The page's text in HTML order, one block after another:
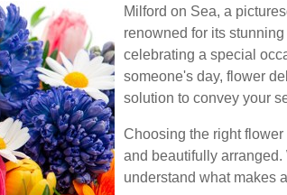
Milford on Sea, a
renowned for its
celebrating a special
someone's day, flower
solution to convey your
Choosing the right
and beautifully
understand what makes